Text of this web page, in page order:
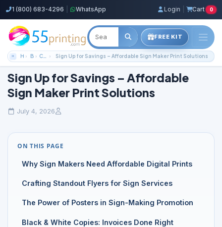
1 (800) 683-4296 WhatsApp Login Cart 0
FREE KIT
HomeBlogColor Copies Guides Sign Up for Savings – Affordable Sign Maker Print Solutions
Sign Up for Savings – Affordable
Sign Maker Print Solutions
July 4, 2026
ON THIS PAGE
Why Sign Makers Need Affordable Digital Prints
Crafting Standout Flyers for Sign Services
The Power of Posters in Sign-Making Promotion
Black & White Copies: Invoices Done Right